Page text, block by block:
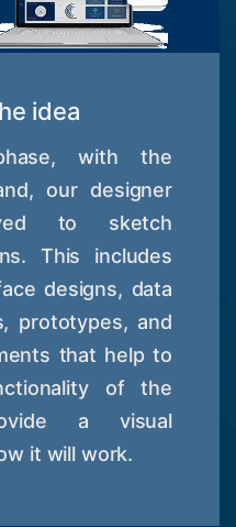
idea
with the
our designer
to sketch
This includes
designs, data
prototypes, and
that help to
of the
a visual
it will work.